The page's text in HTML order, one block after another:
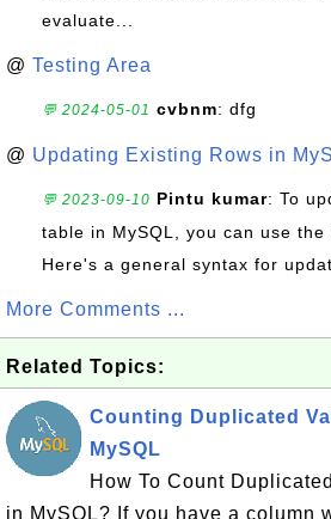
evaluate...
@ Testing Area
💬 2024-05-01 cvbnm: dfg
@ Updating Existing Rows in
💬 2023-09-10 Pintu kumar: To
table in MySQL, you can use the
Here's a general syntax for
More Comments ...
Related Topics:
Counting Duplicated
MySQL
How To Count
in MySQL? If you have a column